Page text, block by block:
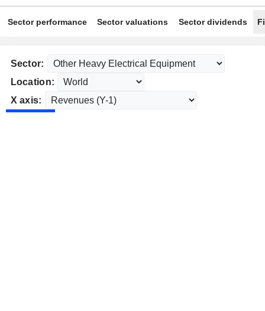
Sector performance Sector valuations Sector dividends
Sector:
Location:
X axis: